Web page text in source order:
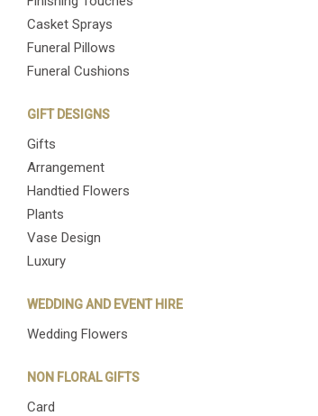
Casket Sprays
Funeral Pillows
Funeral Cushions
GIFT DESIGNS
Gifts
Arrangement
Handtied Flowers
Plants
Vase Design
Luxury
WEDDING AND EVENT HIRE
Wedding Flowers
NON FLORAL GIFTS
Card